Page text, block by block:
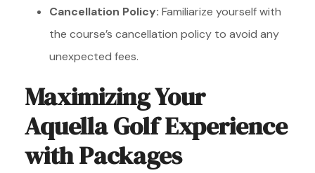
Cancellation Policy: Familiarize yourself with
the course’s cancellation policy to avoid any
unexpected fees.
Maximizing Your
Aquella Golf Experience
with Packages